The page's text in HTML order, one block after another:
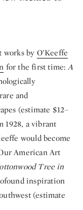
works by O’Keeffe
for the first time: A
and
(estimate $12–
1928, a vibrant
would become
American Art
Tree in
inspiration
(estimate